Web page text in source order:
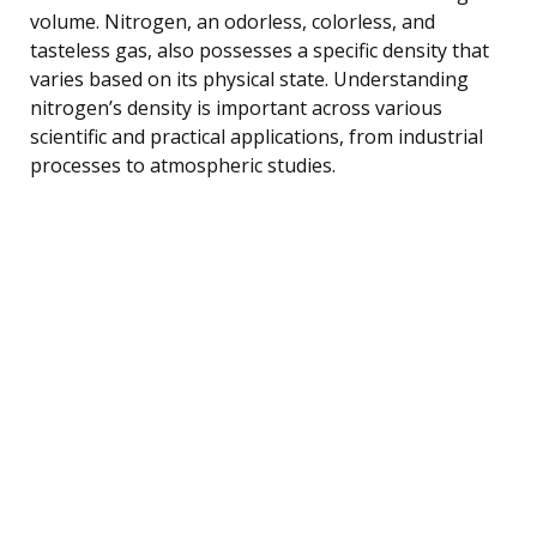
volume. Nitrogen, an odorless, colorless, and
tasteless gas, also possesses a specific density that
varies based on its physical state. Understanding
nitrogen’s density is important across various
scientific and practical applications, from industrial
processes to atmospheric studies.